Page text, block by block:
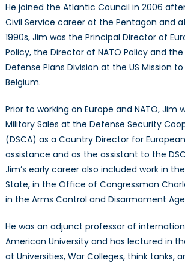
He joined the Atlantic Council in 2006
Civil Service career at the Pentagon and
1990s, Jim was the Principal Director of
Policy, the Director of NATO Policy and
Defense Plans Division at the US Mission to
Belgium.
Prior to working on Europe and NATO, Jim
Military Sales at the Defense Security
(DSCA) as a Country Director for
assistance and as the assistant to the
Jim’s early career also included work in
State, in the Office of Congressman
in the Arms Control and Disarmament
He was an adjunct professor of
American University and has lectured in
at Universities, War Colleges, think tanks,